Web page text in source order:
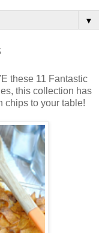
▼
these 11 Fantastic
this collection has
chips to your table!